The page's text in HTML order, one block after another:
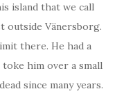
island that we call
outside Vänersborg.
there. He had a
him over a small
since many years.